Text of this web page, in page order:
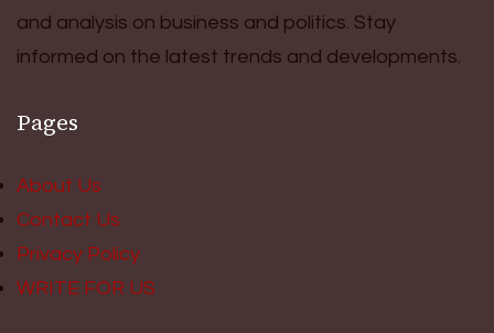
and analysis on business and politics. Stay
informed on the latest trends and developments.
Pages
About Us
Contact Us
Privacy Policy
WRITE FOR US